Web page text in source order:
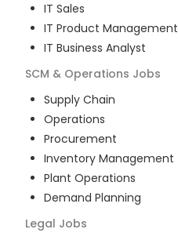
IT Sales
IT Product Management
IT Business Analyst
SCM & Operations Jobs
Supply Chain
Operations
Procurement
Inventory Management
Plant Operations
Demand Planning
Legal Jobs